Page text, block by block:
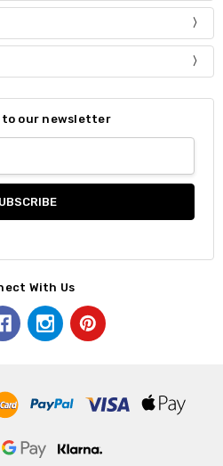
to our newsletter
With Us